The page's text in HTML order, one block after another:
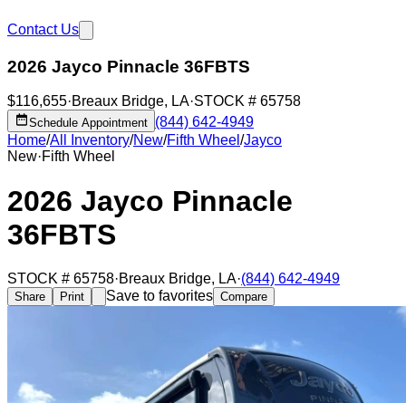
Contact Us
2026 Jayco Pinnacle 36FBTS
$116,655·Breaux Bridge, LA·STOCK # 65758
Schedule Appointment (844) 642-4949
Home/All Inventory/New/Fifth Wheel /Jayco
New·Fifth Wheel
2026 Jayco Pinnacle
36FBTS
STOCK # 65758·Breaux Bridge, LA·(844) 642-4949
Share Print Save to favorites Compare